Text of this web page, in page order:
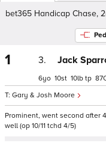
Handicap Chase,
1 3. Jack
Gary & Josh Moore
6 10 10 tp 87
Prominent, went second after
well (op 10/11 tchd 4/5)